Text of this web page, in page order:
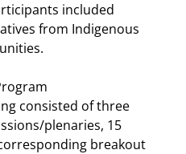
included
from Indigenous
consisted of three
plenaries, 15
breakout